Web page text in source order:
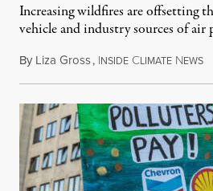
Increasing wildfires are offsetting
vehicle and industry sources of
By Liza Gross, INSIDE CLIMATE NEWS